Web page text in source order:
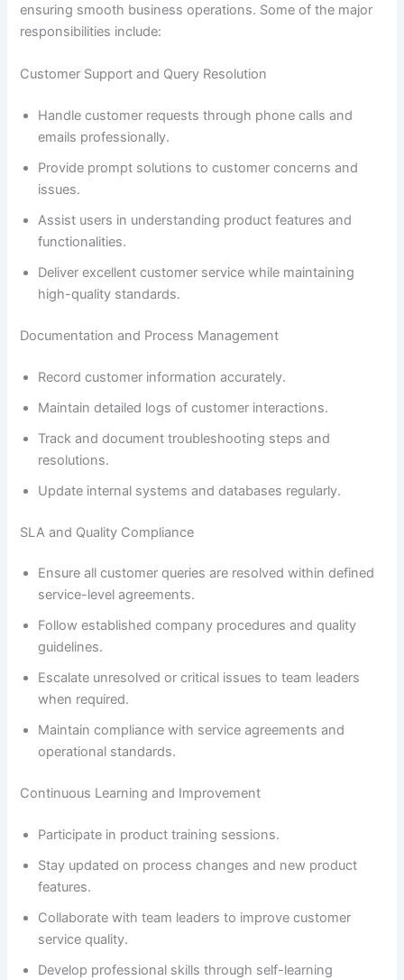
ensuring smooth business operations. Some of the major
responsibilities include:
Customer Support and Query Resolution
Handle customer requests through phone calls and
emails professionally.
Provide prompt solutions to customer concerns and
issues.
Assist users in understanding product features and
functionalities.
Deliver excellent customer service while maintaining
high-quality standards.
Documentation and Process Management
Record customer information accurately.
Maintain detailed logs of customer interactions.
Track and document troubleshooting steps and
resolutions.
Update internal systems and databases regularly.
SLA and Quality Compliance
Ensure all customer queries are resolved within defined
service-level agreements.
Follow established company procedures and quality
guidelines.
Escalate unresolved or critical issues to team leaders
when required.
Maintain compliance with service agreements and
operational standards.
Continuous Learning and Improvement
Participate in product training sessions.
Stay updated on process changes and new product
features.
Collaborate with team leaders to improve customer
service quality.
Develop professional skills through self-learning